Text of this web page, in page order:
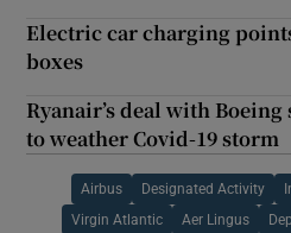
Electric car charging
boxes
Ryanair’s deal with
to weather Covid-19 storm
Airbus Designated Activity
Virgin Atlantic Aer Lingus